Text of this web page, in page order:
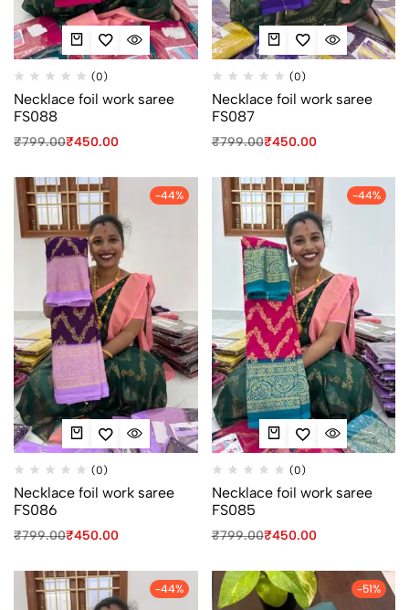
(0)
Necklace foil work saree
FS088
₹799.00₹450.00
(0)
Necklace foil work saree
FS087
₹799.00₹450.00
-44%
(0)
Necklace foil work saree
FS086
₹799.00₹450.00
-44%
(0)
Necklace foil work saree
FS085
₹799.00₹450.00
-44% -51%